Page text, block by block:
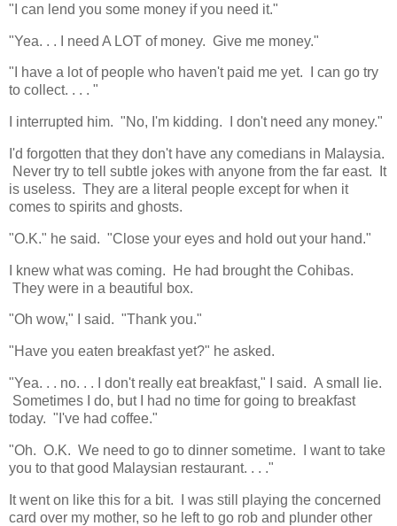
"I can lend you some money if you need it."
"Yea. . . I need A LOT of money. Give me money."
"I have a lot of people who haven't paid me yet. I can go try
to collect. . . . "
I interrupted him. "No, I'm kidding. I don't need any money."
I'd forgotten that they don't have any comedians in Malaysia.
Never try to tell subtle jokes with anyone from the far east. It
is useless. They are a literal people except for when it
comes to spirits and ghosts.
"O.K." he said. "Close your eyes and hold out your hand."
I knew what was coming. He had brought the Cohibas.
They were in a beautiful box.
"Oh wow," I said. "Thank you."
"Have you eaten breakfast yet?" he asked.
"Yea. . . no. . . I don't really eat breakfast," I said. A small lie.
Sometimes I do, but I had no time for going to breakfast
today. "I've had coffee."
"Oh. O.K. We need to go to dinner sometime. I want to take
you to that good Malaysian restaurant. . . ."
It went on like this for a bit. I was still playing the concerned
card over my mother, so he left to go rob and plunder other